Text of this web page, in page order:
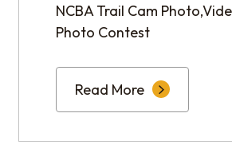
NCBA Trail Cam
Photo Contest
Read More